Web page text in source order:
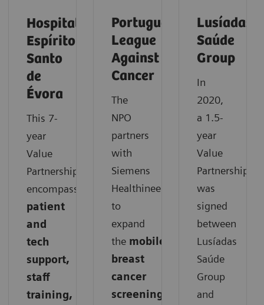
Hospital
Espírito
Santo
de
Évora
This 7-
year
Value
Partnership
encompasses
patient
and
tech
support,
staff
training,
Portuguese
League
Against
Cancer
The
NPO
partners
with
Siemens
Healthineers
to
expand
the mobile
breast
cancer
screening
Lusíadas
Saúde
Group
In
2020,
a 1.5-
year
Value
Partnership
was
signed
between
Lusíadas
Saúde
Group
and